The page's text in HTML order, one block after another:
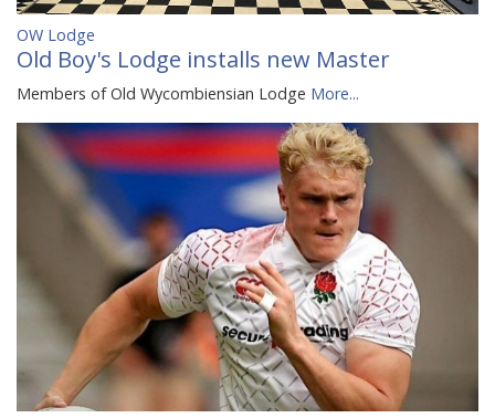
OW Lodge
Old Boy's Lodge installs new Master
Members of Old Wycombiensian Lodge More...